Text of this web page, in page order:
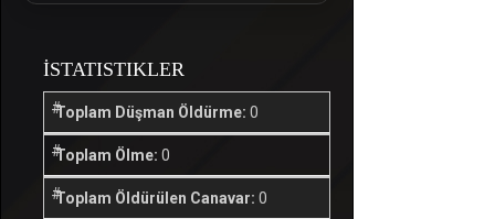
İSTATISTIKLER
Toplam Düşman Öldürme: 0
Toplam Ölme: 0
Toplam Öldürülen Canavar: 0